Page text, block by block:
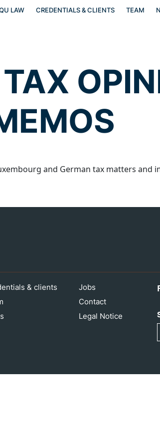
LAW CREDENTIALS & CLIENTS TEAM
and German tax matters and
& clients
Jobs
Contact
Legal Notice